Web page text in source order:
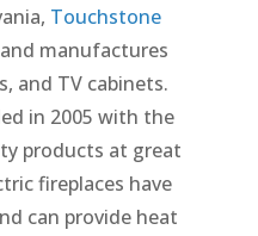
Touchstone
manufactures
and TV cabinets.
in 2005 with the
products at great
fireplaces have
can provide heat